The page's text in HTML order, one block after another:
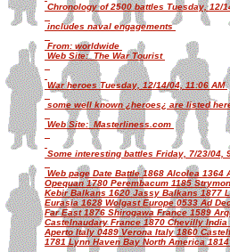
Chronology of 2500 battles Tuesday, 12/
includes naval engagements
From: worldwide
Web Site: The War Tourist
War heroes Tuesday, 12/14/04, 11:06 AM
some well known ¿heroes¿ are listed
Web Site: Masterliness.com
Some interesting battles Friday, 7/23/04,
Web page Date Battle 1868 Alcolea 1364
Opequan 1780 Perembacum 1185
Kebir Balkans 1620 Jassy Balkans 1877
Eurasia 1628 Wolgast Europe 0533 Ad
Far East 1876 Shirogawa France 1589
Castelnaudary France 1870 Chevilly
Aperto Italy 0489 Verona Italy 1860
1781 Lynn Haven Bay North America